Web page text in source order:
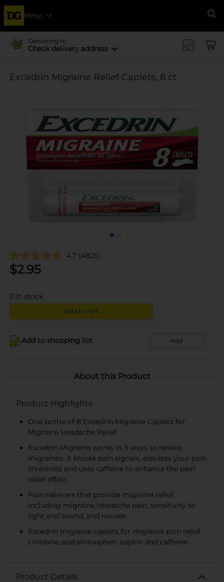
Menu
Delivering to
Check delivery address
Excedrin Migraine Relief Caplets, 8 ct
4.7 (4825)
$2.95
2 in stock
Add to cart
Add to shopping list Add
About this Product
Product Highlights
One bottle of 8 Excedrin Migraine Caplets for
Migraine Headache Relief
Excedrin Migraine works in 3 ways to relieve
migraines: it blocks pain signals, elevates your pain
threshold and uses caffeine to enhance the pain
relief effect
Pain relievers that provide migraine relief,
including migraine headache pain, sensitivity to
light and sound, and nausea
Excedrin migraine caplets for migraine pain relief
combine acetaminophen, aspirin and caffeine
Product Details